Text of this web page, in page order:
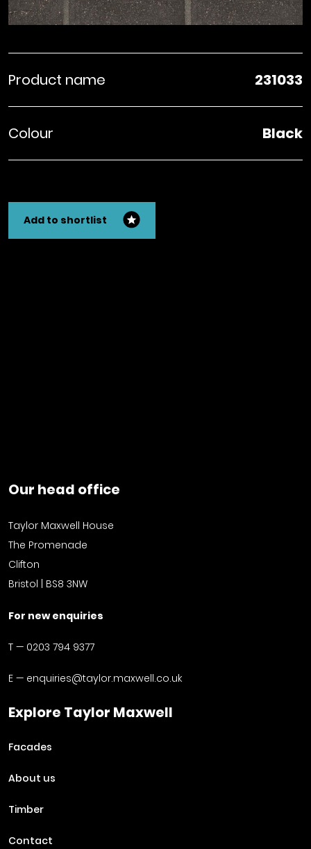
Product name 231033
Colour Black
Add to shortlist
Our head office
Taylor Maxwell House
The Promenade
Clifton
Bristol | BS8 3NW
For new enquiries
T — 0203 794 9377
E — enquiries@taylor.maxwell.co.uk
Explore Taylor Maxwell
Facades
About us
Timber
Contact